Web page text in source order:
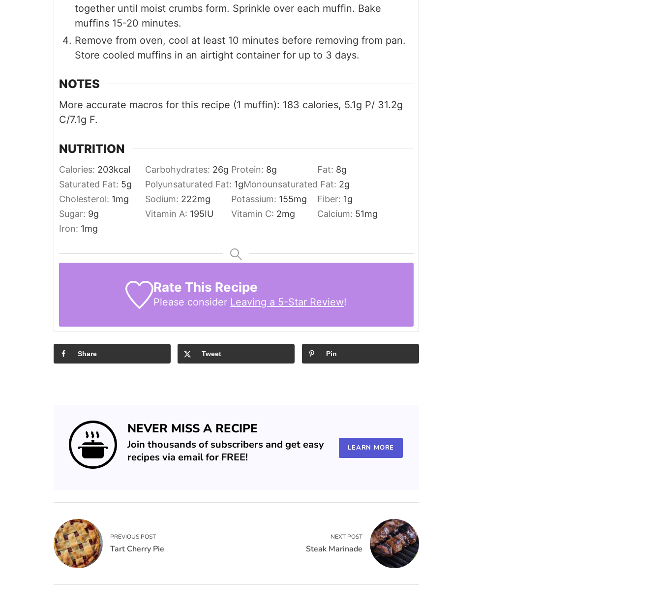
together until moist crumbs form. Sprinkle over each muffin. Bake
muffins 15-20 minutes.
Remove from oven, cool at least 10 minutes before removing from pan.
Store cooled muffins in an airtight container for up to 3 days.
NOTES
More accurate macros for this recipe (1 muffin): 183 calories, 5.1g P/ 31.2g
C/7.1g F.
NUTRITION
Calories: 203kcal Carbohydrates: 26g Protein: 8g Fat: 8g
Saturated Fat: 5g Polyunsaturated Fat: 1gMonounsaturated Fat: 2g
Cholesterol: 1mg Sodium: 222mg Potassium: 155mg Fiber: 1g
Sugar: 9g Vitamin A: 195IU Vitamin C: 2mg Calcium: 51mg
Iron: 1mg
Rate This Recipe
Please consider Leaving a 5-Star Review!
Share Tweet Pin
NEVER MISS A RECIPE
Join thousands of subscribers and get easy
recipes via email for FREE!
LEARN MORE
PREVIOUS POST
Tart Cherry Pie
NEXT POST
Steak Marinade